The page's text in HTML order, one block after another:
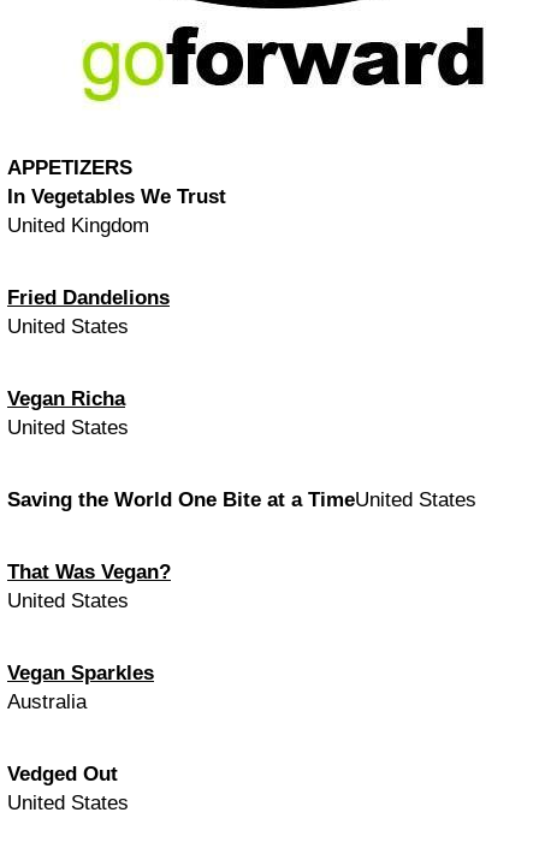
APPETIZERS
In Vegetables We Trust
United Kingdom
Fried Dandelions
United States
Vegan Richa
United States
Saving the World One Bite at a TimeUnited States
That Was Vegan?
United States
Vegan Sparkles
Australia
Vedged Out
United States